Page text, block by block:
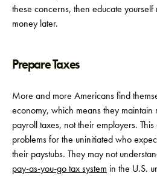
these concerns, then educate
money later.
Prepare Taxes
More and more Americans find
economy, which means they maintain
payroll taxes, not their employers.
problems for the uninitiated who
their paystubs. They may not
pay-as-you-go tax system in the U.S.